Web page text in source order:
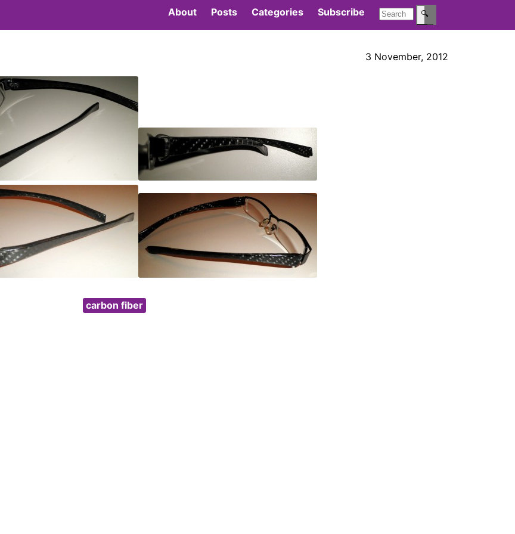
About Posts Categories Subscribe 🔍
3 November, 2012
carbon fiber